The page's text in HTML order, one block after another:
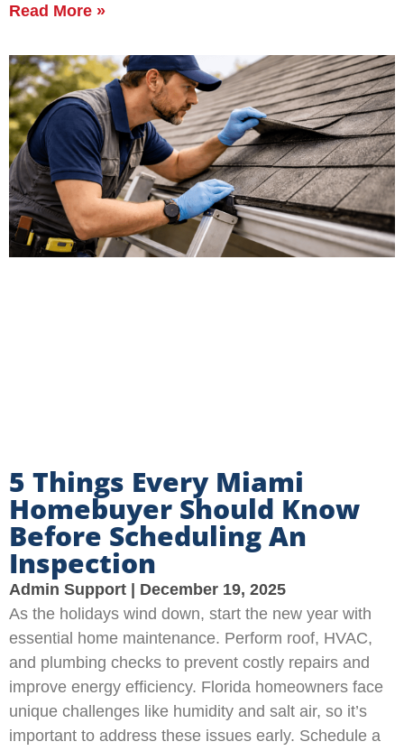
Read More »
5 Things Every Miami
Homebuyer Should Know
Before Scheduling An
Inspection
Admin Support
December 19, 2025
As the holidays wind down, start the new year with
essential home maintenance. Perform roof, HVAC,
and plumbing checks to prevent costly repairs and
improve energy efficiency. Florida homeowners face
unique challenges like humidity and salt air, so it’s
important to address these issues early. Schedule a